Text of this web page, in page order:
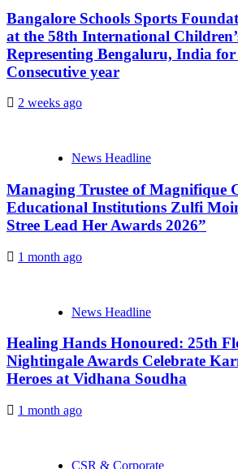
Bangalore Schools Sports
at the 58th International
Representing Bengaluru, India
Consecutive year
2 weeks ago
News Headline
Managing Trustee of Magnifique
Educational Institutions Zulfi
Stree Lead Her Awards 2026”
1 month ago
News Headline
Healing Hands Honoured: 25th
Nightingale Awards Celebrate
Heroes at Vidhana Soudha
1 month ago
CSR & Corporate